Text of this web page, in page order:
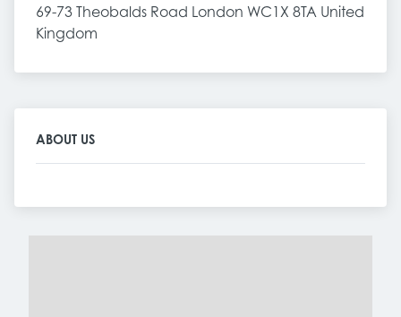
69-73 Theobalds Road London WC1X 8TA United
Kingdom
ABOUT US